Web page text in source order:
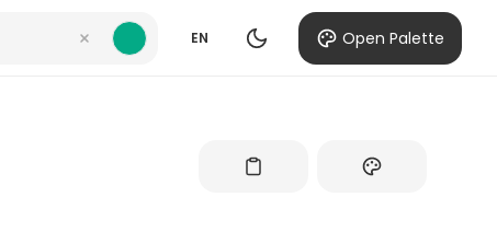
EN Open Palette